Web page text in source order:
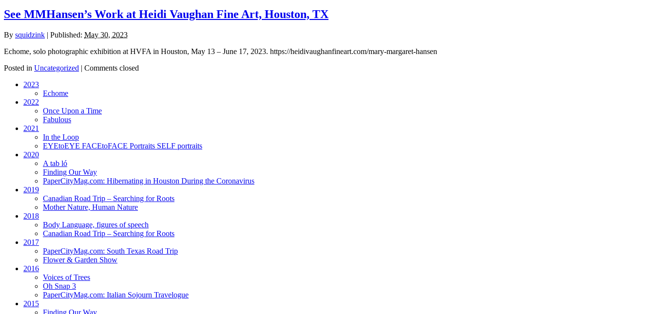
See MMHansen’s Work at Heidi Vaughan Fine Art, Houston, TX
By squidzink | Published: May 30, 2023
Echome, solo photographic exhibition at HVFA in Houston, May 13 – June 17, 2023. https://heidivaughanfineart.com/mary-margaret-hansen
Posted in Uncategorized | Comments closed
2023
Echome
2022
Once Upon a Time
Fabulous
2021
In the Loop
EYEtoEYE FACEtoFACE Portraits SELF portraits
2020
A tab ló
Finding Our Way
PaperCityMag.com: Hibernating in Houston During the Coronavirus
2019
Canadian Road Trip – Searching for Roots
Mother Nature, Human Nature
2018
Body Language, figures of speech
Canadian Road Trip – Searching for Roots
2017
PaperCityMag.com: South Texas Road Trip
Flower & Garden Show
2016
Voices of Trees
Oh Snap 3
PaperCityMag.com: Italian Sojourn Travelogue
2015
Finding Our Way